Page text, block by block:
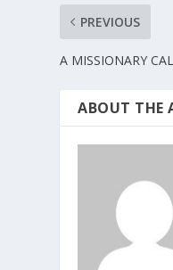
PREVIOUS
A MISSIONARY
ABOUT THE